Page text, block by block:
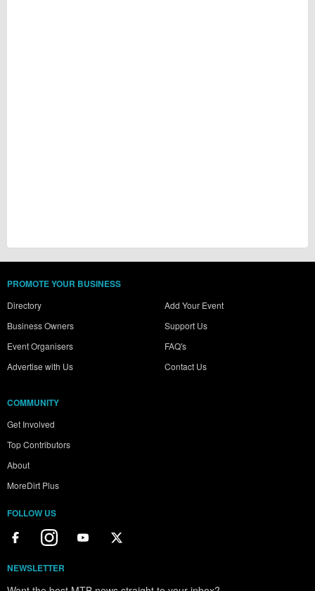
PROMOTE YOUR BUSINESS
Directory
Business Owners
Event Organisers
Advertise with Us
Add Your Event
Support Us
FAQ's
Contact Us
COMMUNITY
Get Involved
Top Contributors
About
MoreDirt Plus
FOLLOW US
NEWSLETTER